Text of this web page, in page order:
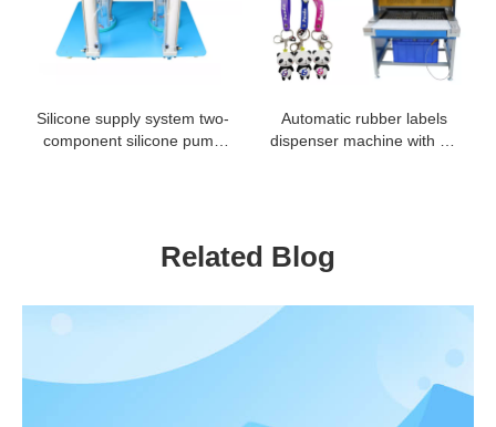
Silicone supply system two-
component silicone pump
Automatic rubber labels
dispenser machine with 18
Related Blog